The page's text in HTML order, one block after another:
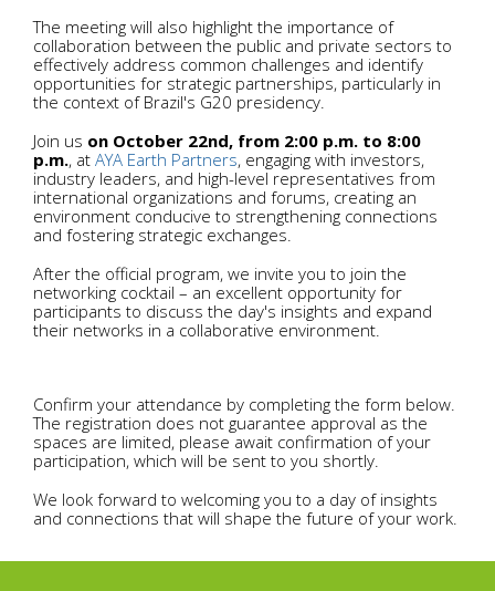
The meeting will also highlight the importance of
collaboration between the public and private sectors to
effectively address common challenges and identify
opportunities for strategic partnerships, particularly in
the context of Brazil's G20 presidency.
Join us on October 22nd, from 2:00 p.m. to 8:00
p.m., at AYA Earth Partners, engaging with investors,
industry leaders, and high-level representatives from
international organizations and forums, creating an
environment conducive to strengthening connections
and fostering strategic exchanges.
After the official program, we invite you to join the
networking cocktail – an excellent opportunity for
participants to discuss the day's insights and expand
their networks in a collaborative environment.
Confirm your attendance by completing the form below.
The registration does not guarantee approval as the
spaces are limited, please await confirmation of your
participation, which will be sent to you shortly.
We look forward to welcoming you to a day of insights
and connections that will shape the future of your work.